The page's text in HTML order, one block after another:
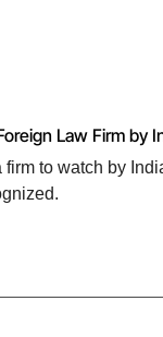
for mobility
automotive
and advisory firm, in
Law Firm by
to watch by